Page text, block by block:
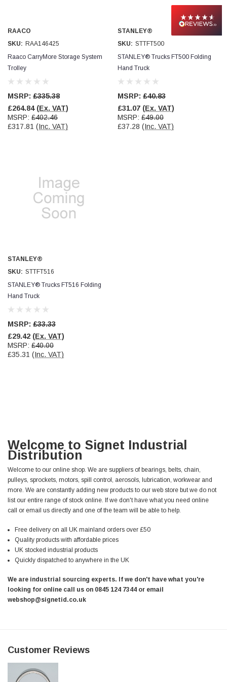
RAACO
SKU: RAA146425
Raaco CarryMore Storage System
Trolley
MSRP: £335.38
£264.84 (Ex. VAT)
MSRP: £402.46
£317.81 (Inc. VAT)
STANLEY®
SKU: STTFT500
STANLEY® Trucks FT500 Folding
Hand Truck
MSRP: £40.83
£31.07 (Ex. VAT)
MSRP: £49.00
£37.28 (Inc. VAT)
STANLEY®
SKU: STTFT516
STANLEY® Trucks FT516 Folding
Hand Truck
MSRP: £33.33
£29.42 (Ex. VAT)
MSRP: £40.00
£35.31 (Inc. VAT)
Welcome to Signet Industrial
Distribution
Welcome to our online shop. We are suppliers of bearings, belts, chain,
pulleys, sprockets, motors, spill control, aerosols, lubrication, workwear and
more. We are constantly adding new products to our web store but we do not
list our entire range of stock online. If we don't have what you need online
call or email us directly and one of the team will be able to help.
Free delivery on all UK mainland orders over £50
Quality products with affordable prices
UK stocked industrial products
Quickly dispatched to anywhere in the UK
We are industrial sourcing experts. If we don't have what you're
looking for online call us on 0845 124 7344 or email
webshop@signetid.co.uk
Customer Reviews